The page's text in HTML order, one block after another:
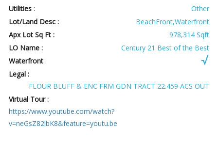
Utilities :
Other
Lot/Land Desc :
BeachFront,Waterfront
Apx Lot Sq Ft :
978,314 Sqft
LO Name :
Century 21 Best of the Best
Waterfront
Legal :
FLOUR BLUFF & ENC FRM GDN TRACT 22.459 ACS OUT
Virtual Tour :
https://www.youtube.com/watch?
v=neGsZ82lbK8&feature=youtu.be